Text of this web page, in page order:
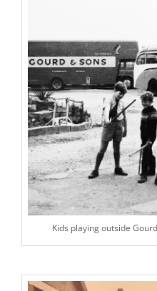
Kids playing outside